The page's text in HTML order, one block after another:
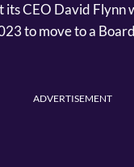
its CEO David Flynn
to move to a
ADVERTISEMENT